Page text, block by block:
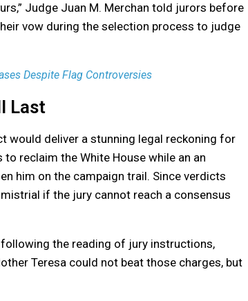
Judge Juan M. Merchan told jurors before
vow during the selection process to judge
Despite Flag Controversies
Last
would deliver a stunning legal reckoning for
reclaim the White House while an an
him on the campaign trail. Since verdicts
if the jury cannot reach a consensus
the reading of jury instructions,
Teresa could not beat those charges, but